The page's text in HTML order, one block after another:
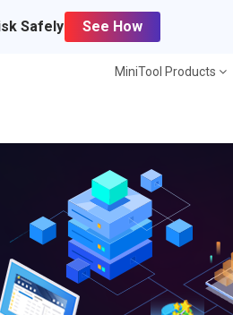
Safely See How
MiniTool Products